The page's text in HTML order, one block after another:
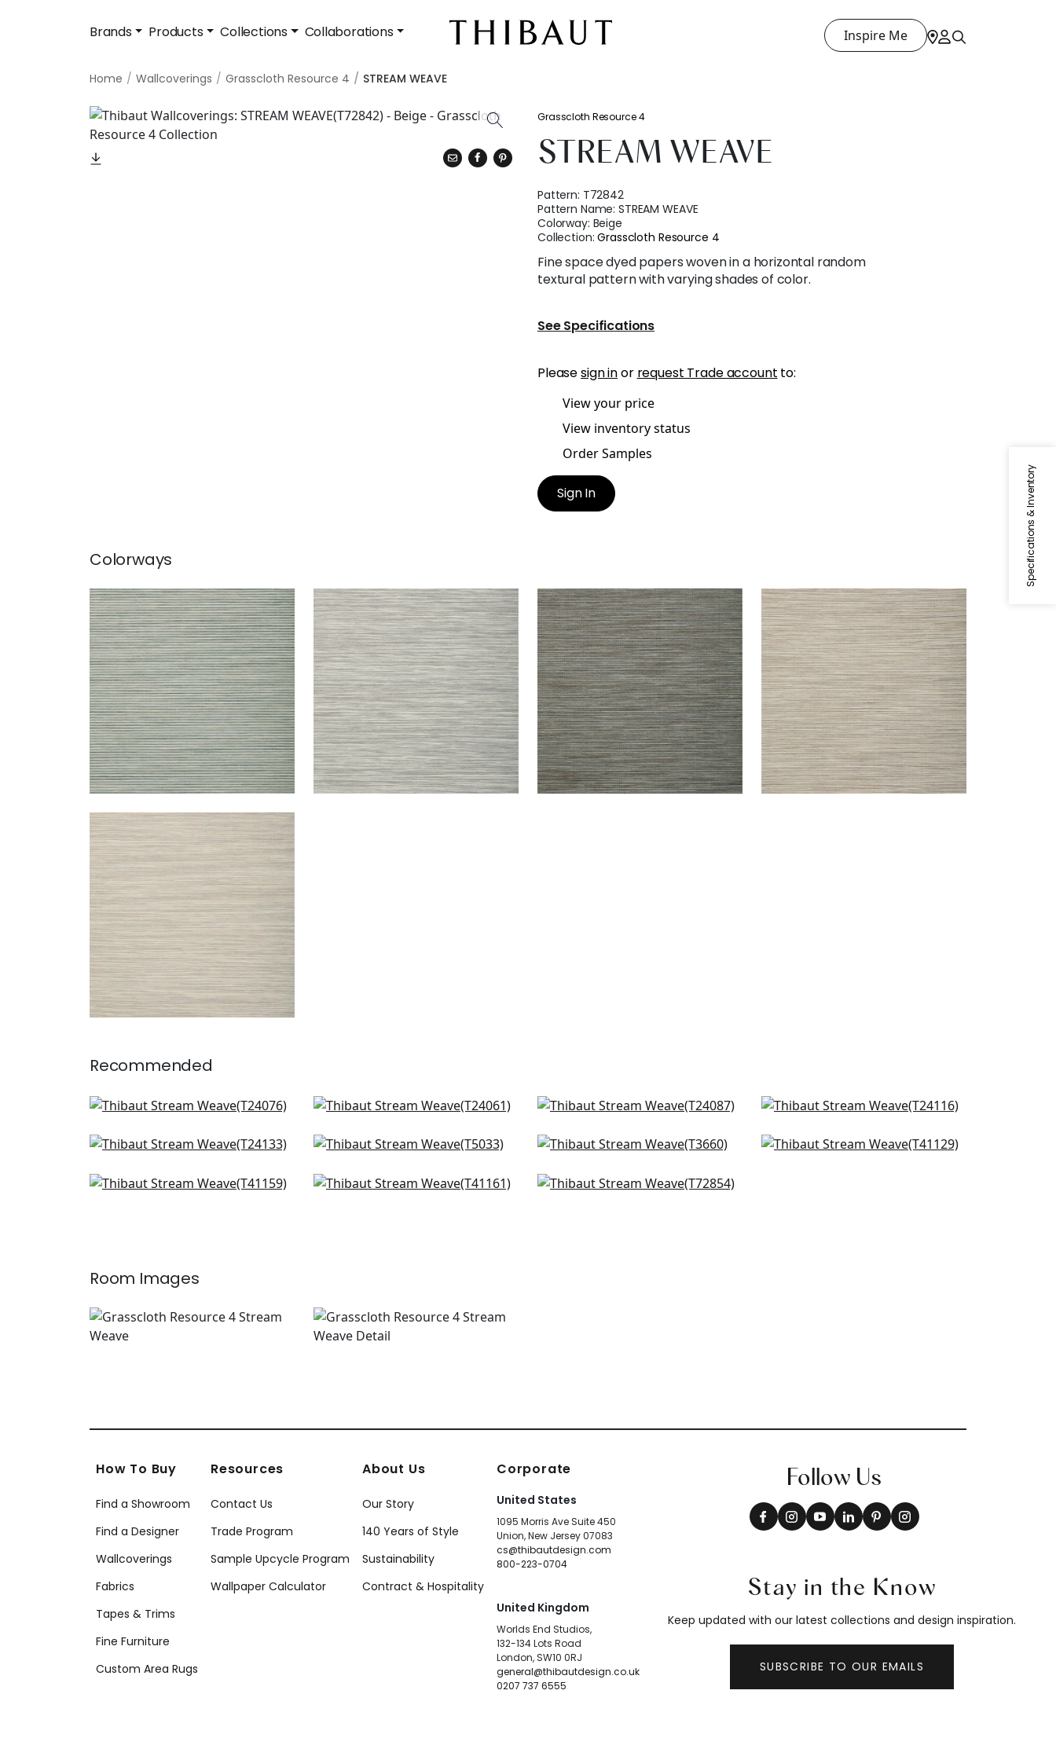
Brands Products Collections Collaborations Inspire Me
Home Wallcoverings Grasscloth Resource 4 STREAM WEAVE
Specifications & Inventory
Grasscloth Resource 4
STREAM WEAVE
Pattern: T72842
Pattern Name:STREAM WEAVE
Colorway: Beige
Collection:Grasscloth Resource 4
Fine space dyed papers woven in a horizontal random
textural pattern with varying shades of color.
See Specifications
Pleasesign inor request Trade account to:
View your price
View inventory status
Order Samples
Sign In
Colorways
STREAM WEAVE
Wallpaper|Aqua
+1
STREAM WEAVE
Wallpaper|Silver on Grey
+1
STREAM WEAVE
Wallpaper|Navy and Brown
+1
STREAM WEAVE
Wallpaper|Taupe
+1
STREAM WEAVE
Wallpaper|Beige and Silver
+1
Recommended
Mosaic Weave in Natural
+2
Sutton in Natural
+2
Sutton Stripe in White on
T24087
Calistoga in Pebbles
+2
Paper Linen in Beige
+2
Shang in Parchment
+2
Windward Sisal in Beige
+2
Adriatic in Beige & Black
Shang in Beige
Shang in Light Taupe
Beverly Hills in Mushroom
Room Images
How To Buy
Find a Showroom
Find a Designer
Wallcoverings
Fabrics
Tapes & Trims
Fine Furniture
Custom Area Rugs
Resources
Contact Us
Trade Program
Sample Upcycle Program
Wallpaper Calculator
About Us
Our Story
140 Years of Style
Sustainability
Contract & Hospitality
Corporate
United States
1095 Morris Ave Suite 450
Union, New Jersey 07083
cs@thibautdesign.com
800-223-0704
United Kingdom
Worlds End Studios,
132-134 Lots Road
London, SW10 0RJ
general@thibautdesign.co.uk
0207 737 6555
Follow Us
Stay in the Know
Keep updated with our latest collections and design inspiration.
SUBSCRIBE TO OUR EMAILS